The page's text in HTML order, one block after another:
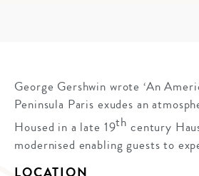
George Gershwin wrote ‘An
Peninsula Paris exudes an
Housed in a late 19th century
modernised enabling guests to
LOCATION